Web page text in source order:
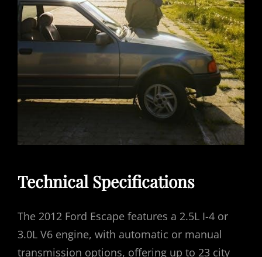
Technical Specifications
The 2012 Ford Escape features a 2.5L I-4 or
3.0L V6 engine, with automatic or manual
transmission options, offering up to 23 city